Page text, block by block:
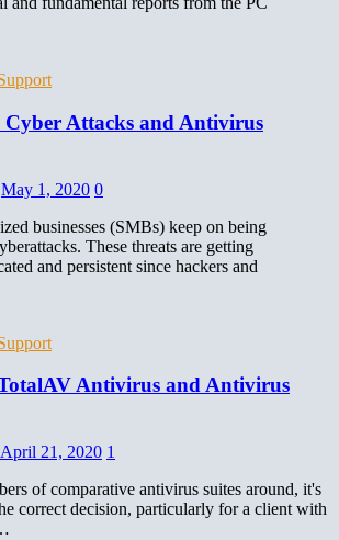
Cyber Attacks and Antivirus
May 1, 2020 0
businesses (SMBs) keep on being
These threats are getting
and persistent since hackers and
Antivirus and Antivirus
April 21, 2020 1
of comparative antivirus suites around, it's
correct decision, particularly for a client with